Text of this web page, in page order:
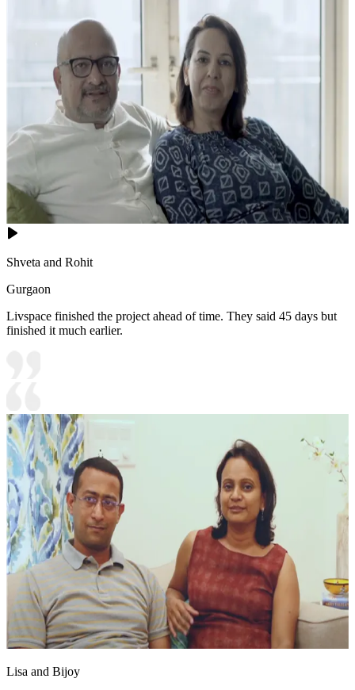
Shveta and Rohit
Gurgaon
Livspace finished the project ahead of time. They said 45 days but
finished it much earlier.
Lisa and Bijoy